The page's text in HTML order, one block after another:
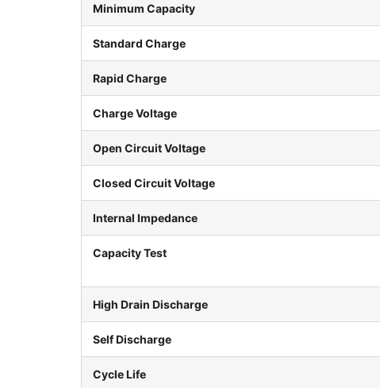
Minimum Capacity
Standard Charge
Rapid Charge
Charge Voltage
Open Circuit Voltage
Closed Circuit Voltage
Internal Impedance
Capacity Test
High Drain Discharge
Self Discharge
Cycle Life